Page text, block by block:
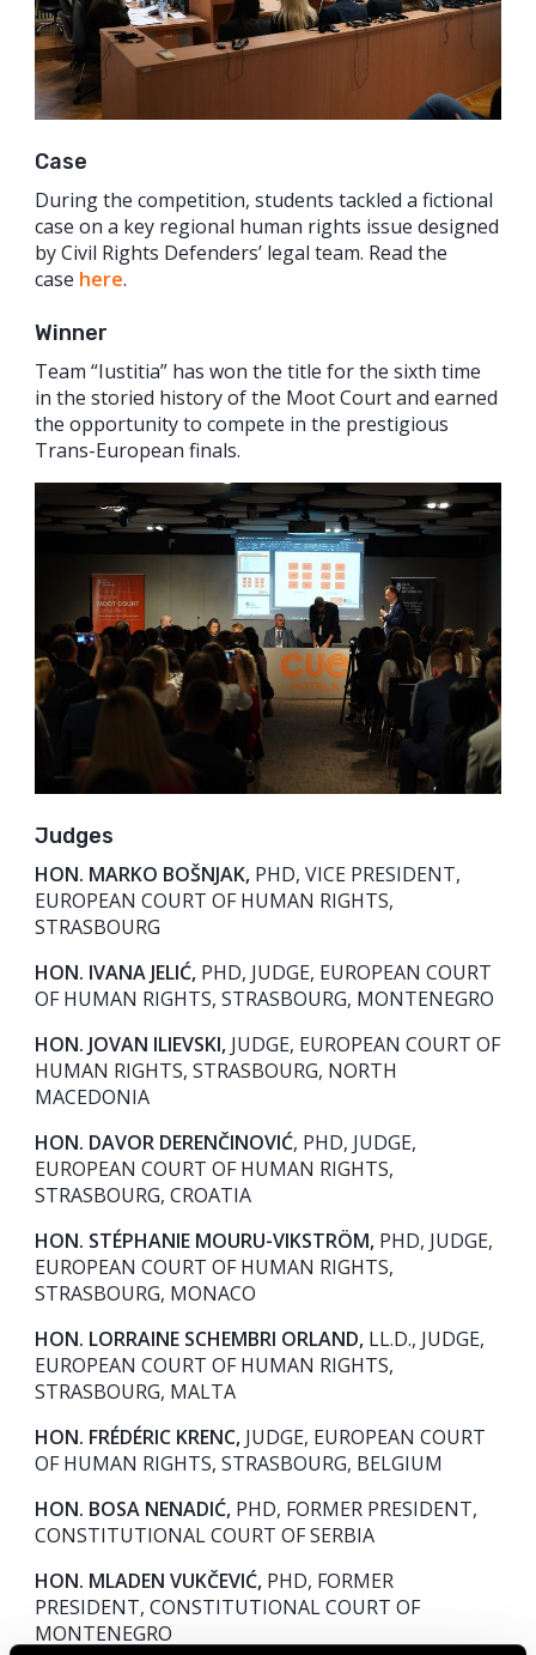
Case
During the competition, students tackled a fictional
case on a key regional human rights issue designed
by Civil Rights Defenders’ legal team. Read the
case here.
Winner
Team “Iustitia” has won the title for the sixth time
in the storied history of the Moot Court and earned
the opportunity to compete in the prestigious
Trans-European finals.
Judges
HON. MARKO BOŠNJAK, PHD, VICE PRESIDENT,
EUROPEAN COURT OF HUMAN RIGHTS,
STRASBOURG
HON. IVANA JELIĆ, PHD, JUDGE, EUROPEAN COURT
OF HUMAN RIGHTS, STRASBOURG, MONTENEGRO
HON. JOVAN ILIEVSKI, JUDGE, EUROPEAN COURT OF
HUMAN RIGHTS, STRASBOURG, NORTH
MACEDONIA
HON. DAVOR DERENČINOVIĆ, PHD, JUDGE,
EUROPEAN COURT OF HUMAN RIGHTS,
STRASBOURG, CROATIA
HON. STÉPHANIE MOURU-VIKSTRÖM, PHD, JUDGE,
EUROPEAN COURT OF HUMAN RIGHTS,
STRASBOURG, MONACO
HON. LORRAINE SCHEMBRI ORLAND, LL.D., JUDGE,
EUROPEAN COURT OF HUMAN RIGHTS,
STRASBOURG, MALTA
HON. FRÉDÉRIC KRENC, JUDGE, EUROPEAN COURT
OF HUMAN RIGHTS, STRASBOURG, BELGIUM
HON. BOSA NENADIĆ, PHD, FORMER PRESIDENT,
CONSTITUTIONAL COURT OF SERBIA
HON. MLADEN VUKČEVIĆ, PHD, FORMER
PRESIDENT, CONSTITUTIONAL COURT OF
MONTENEGRO